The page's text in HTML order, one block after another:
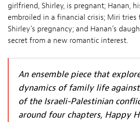
girlfriend, Shirley, is pregnant; Hanan,
embroiled in a financial crisis; Miri tries
Shirley’s pregnancy; and Hanan’s
secret from a new romantic interest.
An ensemble piece that
dynamics of family life
of the Israeli-Palestinian
around four chapters, Happy